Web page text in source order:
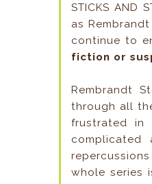
STICKS AND
as
continue to
fiction or
Rembrandt
through all
frustrated in
whole series